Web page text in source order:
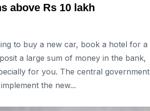
above Rs 10 lakh
to buy a new car, book a hotel for a
a large sum of money in the bank,
for you. The central government
the new...